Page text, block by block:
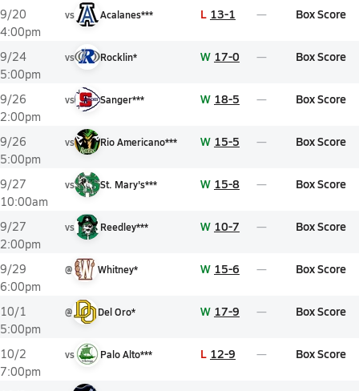
9/20
4:00pm
vs Acalanes*** L 13-1 Box Score
9/24
5:00pm
vs Rocklin* W 17-0 Box Score
9/26
2:00pm
vs Sanger*** W 18-5 Box Score
9/26
5:00pm
vs Rio Americano*** W 15-5 Box Score
9/27
10:00am
vs St. Mary's*** W 15-8 Box Score
9/27
2:00pm
vs Reedley*** W 10-7 Box Score
9/29
6:00pm
@ Whitney* W 15-6 Box Score
10/1
5:00pm
@ Del Oro* W 17-9 Box Score
10/2
7:00pm
vs Palo Alto*** L 12-9 Box Score